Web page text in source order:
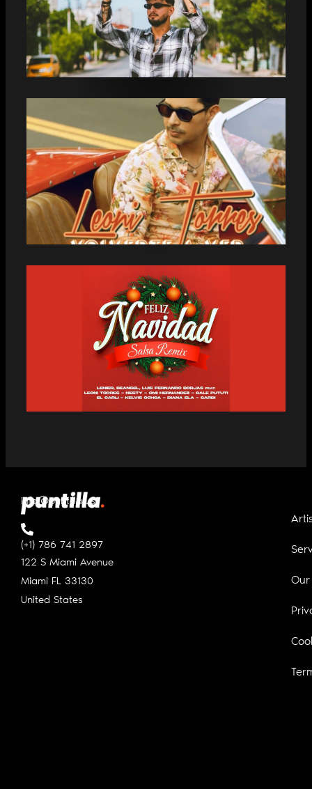
THE RAPPER JOTABARRIOZ DECLARES
HIMSELF IN THE MIDDLE OF THE
STREET: “I DON’T LIKE REGGAETON”
LEONI TORRES CONQUERS HIS FANS
WITH THE PREMIERE OF THE BACHATA
“VOLVERTE A VER”
CUBAN AND VENEZUELAN ARTISTS
LAUNCH “FELIZ NAVIDAD SALSA
REMIX”
info@puntilla.us
(+1) 786 741 2897
122 S Miami Avenue
Miami FL 33130
United States